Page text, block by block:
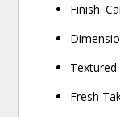
Finish:
Textured
Fresh